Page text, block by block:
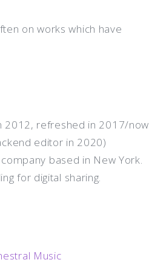
on works which have
2012, refreshed in 2017/now
editor in 2020)
based in New York.
for digital sharing.
Music